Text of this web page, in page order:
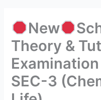
New
Theory &
SEC-3